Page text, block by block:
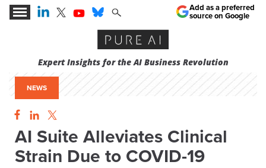
Expert Insights for the AI Business Revolution
Add as a preferred
source on Google
NEWS
AI Suite Alleviates Clinical
Strain Due to COVID-19